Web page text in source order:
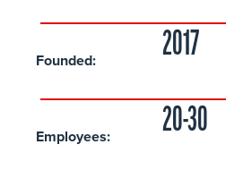
Founded: 2017
Employees: 20-30